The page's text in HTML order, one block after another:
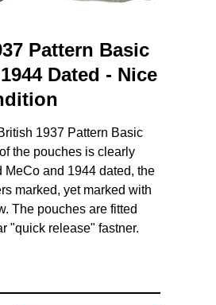
Pattern Basic
Dated - Nice
1937 Pattern Basic
the pouches is clearly
MeCo and 1944 dated, the
marked, yet marked with
The pouches are fitted
"quick release" fastner.